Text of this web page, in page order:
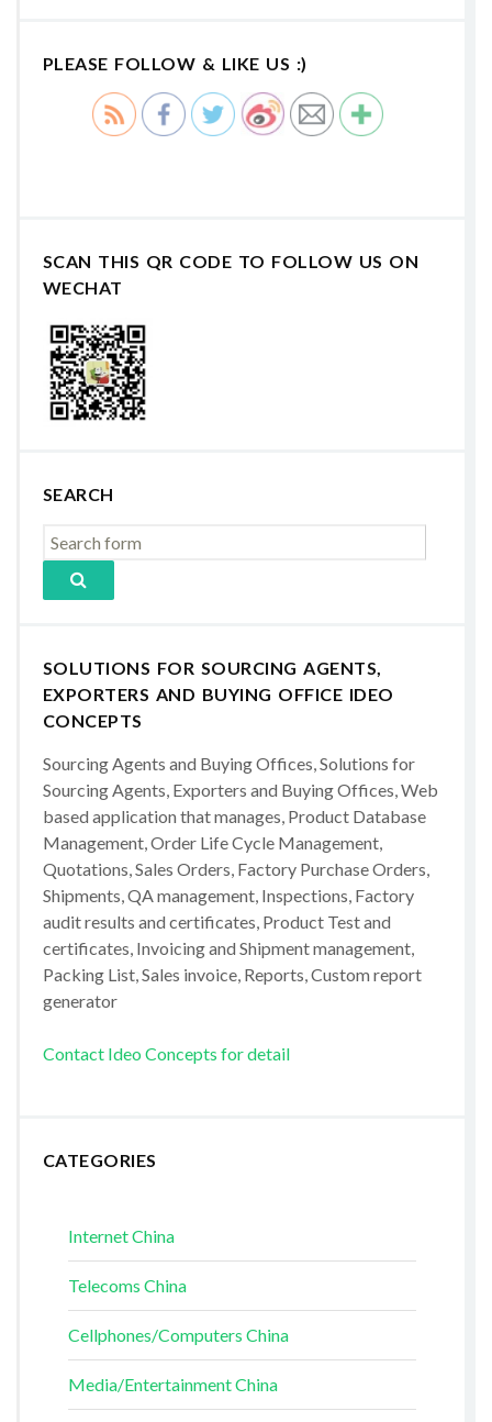
PLEASE FOLLOW & LIKE US :)
SCAN THIS QR CODE TO FOLLOW US ON
WECHAT
SEARCH
SOLUTIONS FOR SOURCING AGENTS,
EXPORTERS AND BUYING OFFICE IDEO
CONCEPTS
Sourcing Agents and Buying Offices, Solutions for
Sourcing Agents, Exporters and Buying Offices, Web
based application that manages, Product Database
Management, Order Life Cycle Management,
Quotations, Sales Orders, Factory Purchase Orders,
Shipments, QA management, Inspections, Factory
audit results and certificates, Product Test and
certificates, Invoicing and Shipment management,
Packing List, Sales invoice, Reports, Custom report
generator
Contact Ideo Concepts for detail
CATEGORIES
Internet China
Telecoms China
Cellphones/Computers China
Media/Entertainment China